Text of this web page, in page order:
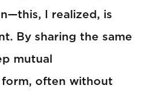
I realized, is
By sharing the same
mutual
often without